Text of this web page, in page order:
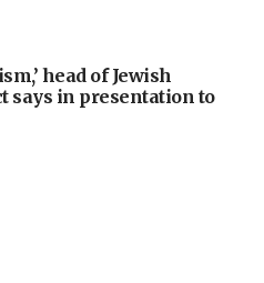
head of Jewish
says in presentation to